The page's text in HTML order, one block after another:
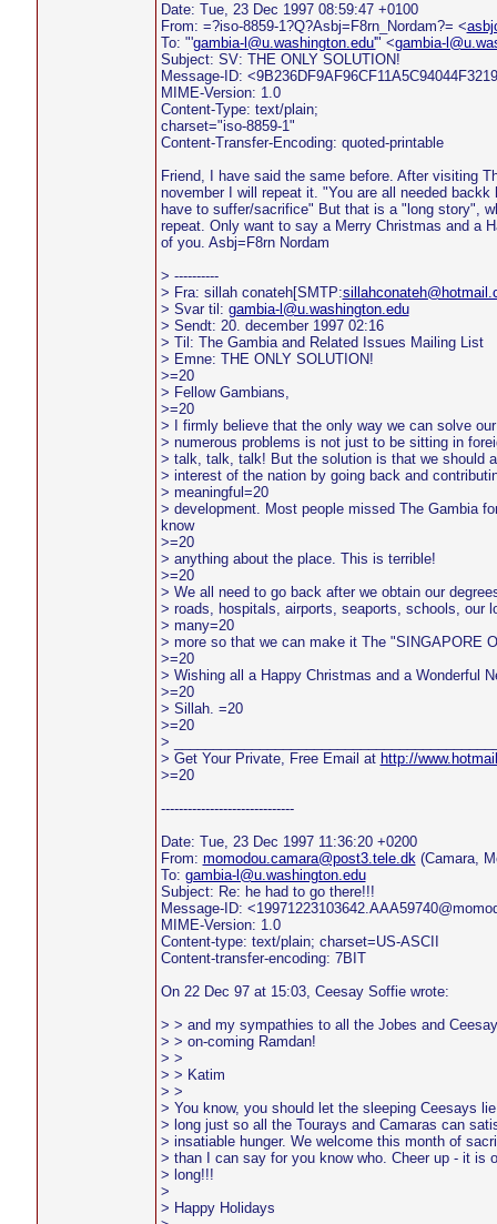
Date: Tue, 23 Dec 1997 08:59:47 +0100
From: =?iso-8859-1?Q?Asbj=F8rn_Nordam?= <
To: "'gambia-l@u.washington.edu'" <gambia-
Subject: SV: THE ONLY SOLUTION!
Message-ID:
MIME-Version: 1.0
Content-Type: text/plain;
charset="iso-8859-1"
Content-Transfer-Encoding: quoted-printable
Friend, I have said the same before. After visiting
november I will repeat it. "You are all needed backk
have to suffer/sacrifice" But that is a "long story",
repeat. Only want to say a Merry Christmas and a
of you. Asbj=F8rn Nordam
> ----------
> Fra: sillah conateh[SMTP:
> Svar til: gambia-l@u.washington.edu
> Sendt: 20. december 1997 02:16
> Til: The Gambia and Related Issues Mailing List
> Emne: THE ONLY SOLUTION!
>=20
> Fellow Gambians,
>=20
> I firmly believe that the only way we can solve
> numerous problems is not just to be sitting in
> talk, talk, talk! But the solution is that we should
> interest of the nation by going back and
> meaningful=20
> development. Most people missed The Gambia
know
>=20
> anything about the place. This is terrible!
>=20
> We all need to go back after we obtain our
> roads, hospitals, airports, seaports, schools, our
> many=20
> more so that we can make it The "SINGAPORE
>=20
> Wishing all a Happy Christmas and a Wonderful
>=20
> Sillah. =20
>=20
>
> Get Your Private, Free Email at http://
>=20
------------------------------
Date: Tue, 23 Dec 1997 11:36:20 +0200
From: momodou.camara@post3.tele.dk(Camara,
To: gambia-l@u.washington.edu
Subject: Re: he had to go there!!!
Message-ID:
MIME-Version: 1.0
Content-type: text/plain; charset=US-ASCII
Content-transfer-encoding: 7BIT
On 22 Dec 97 at 15:03, Ceesay Soffie wrote:
> > and my sympathies to all the Jobes and
> > on-coming Ramdan!
> >
> > Katim
> >
> You know, you should let the sleeping Ceesays
> long just so all the Tourays and Camaras can
> insatiable hunger. We welcome this month of
> than I can say for you know who. Cheer up - it is
> long!!!
>
> Happy Holidays